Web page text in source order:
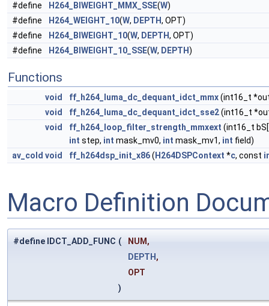
#define
H264_BIWEIGHT_MMX_SSE(W)
#define
H264_WEIGHT_10(W, DEPTH, OPT)
#define
H264_BIWEIGHT_10(W, DEPTH, OPT)
#define
H264_BIWEIGHT_10_SSE(W, DEPTH)
Functions
void ff_h264_luma_dc_dequant_idct_mmx(int16_t
void
ff_h264_luma_dc_dequant_idct_sse2(int16_t
void
ff_h264_loop_filter_strength_mmxext (int16_t
int step, int mask_mv0, int mask_mv1, int field)
av_cold void ff_h264dsp_init_x86( H264DSPContext *c, const
Macro Definition
#define IDCT_ADD_FUNC (
NUM,
DEPTH ,
OPT
)